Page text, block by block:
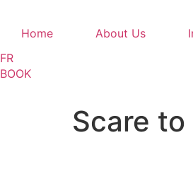
Home About Us
FR
BOOK
Scare